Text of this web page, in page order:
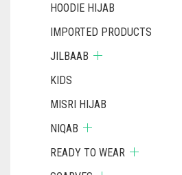
HOODIE HIJAB
IMPORTED PRODUCTS
JILBAAB
KIDS
MISRI HIJAB
NIQAB
READY TO WEAR